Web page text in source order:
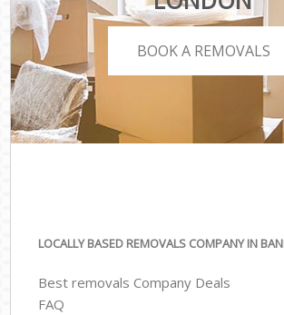
BOOK A REMOVALS
LOCALLY BASED REMOVALS COMPANY IN
Best removals Company Deals
FAQ